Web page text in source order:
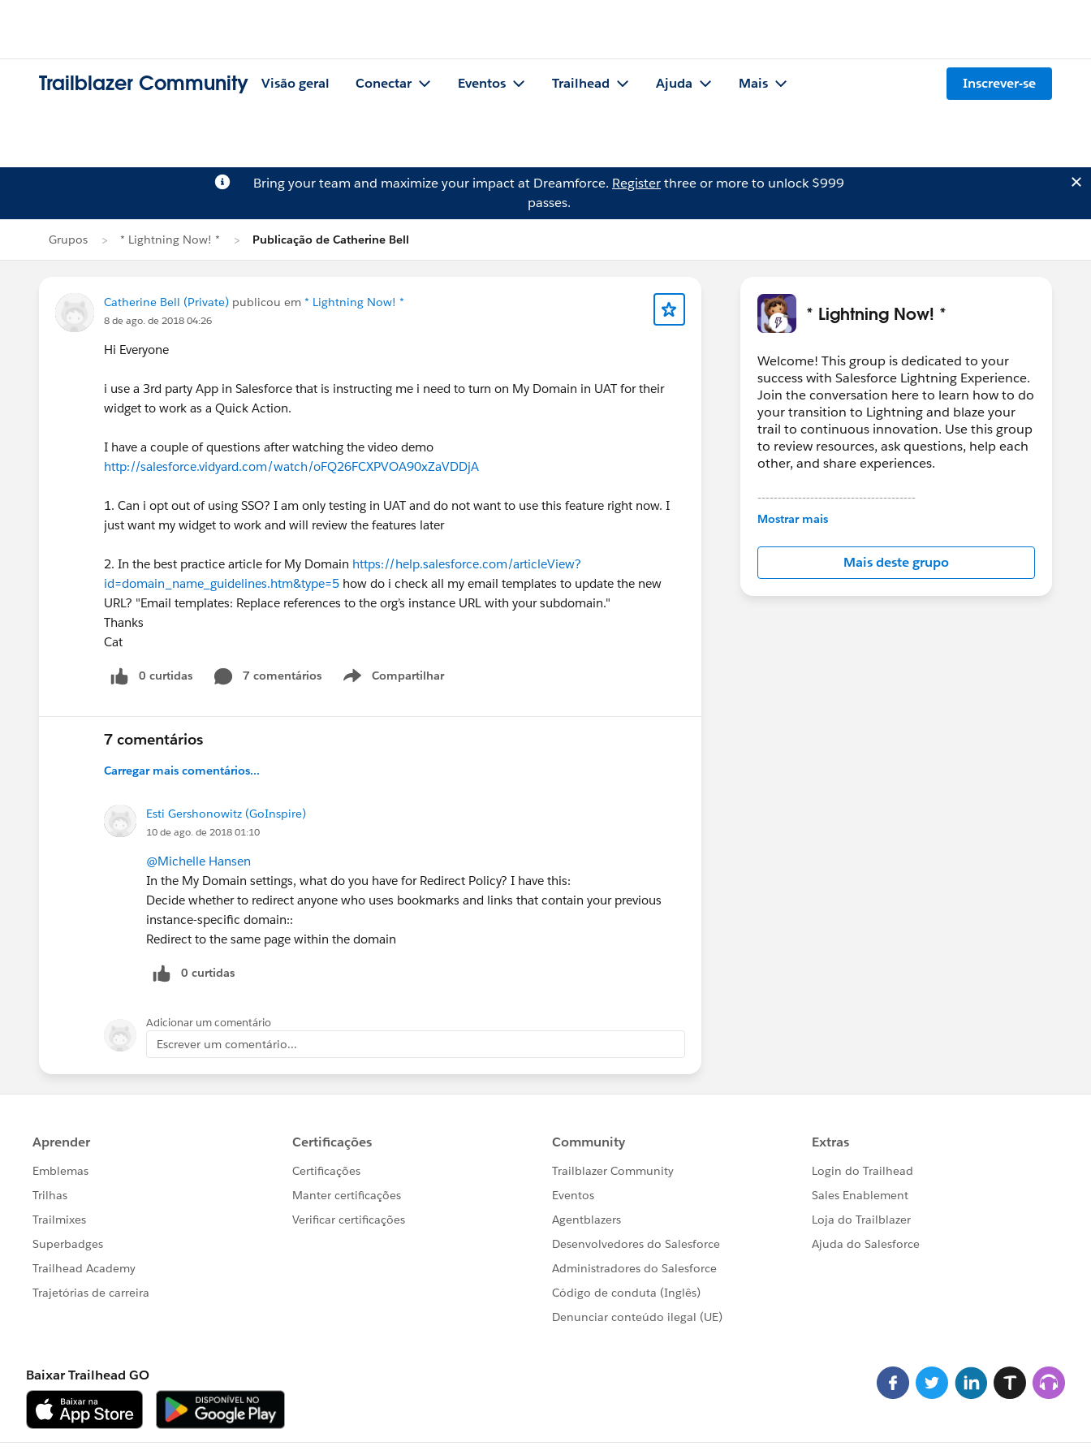
Trailblazer Community Visão geral Conectar Eventos Trailhead Ajuda Mais Inscrever-se
Bring your team and maximize your impact at Dreamforce. Registerthree or more to unlock $999
passes.
Grupos * Lightning Now! * Publicação de Catherine Bell
Catherine Bell (Private) publicou em * Lightning Now! *
8 de ago. de 2018 04:26
Hi Everyone
i use a 3rd party App in Salesforce that is instructing me i need to turn on My Domain in UAT for their
widget to work as a Quick Action.
I have a couple of questions after watching the video demo
http://salesforce.vidyard.com/watch/oFQ26FCXPVOA90xZaVDDjA
1. Can i opt out of using SSO? I am only testing in UAT and do not want to use this feature right now. I
just want my widget to work and will review the features later
2. In the best practice article for My Domain https://help.salesforce.com/articleView?
id=domain_name_guidelines.htm&type=5 how do i check all my email templates to update the new
URL? "Email templates: Replace references to the org’s instance URL with your subdomain."
Thanks
Cat
0 curtidas 7 comentários Compartilhar
Show menu
7 comentários
Carregar mais comentários...
Esti Gershonowitz (GoInspire)
10 de ago. de 2018 01:10
@Michelle Hansen
In the My Domain settings, what do you have for Redirect Policy? I have this:
Decide whether to redirect anyone who uses bookmarks and links that contain your previous
instance-specific domain::
Redirect to the same page within the domain
0 curtidas
Adicionar um comentário
Escrever um comentário...
* Lightning Now! *
Welcome! This group is dedicated to your
success with Salesforce Lightning Experience.
Join the conversation here to learn how to do
your transition to Lightning and blaze your
trail to continuous innovation. Use this group
to review resources, ask questions, help each
other, and share experiences.
---------------------------------------
This group is maintained and moderated by
in this group falls under the official Forward-
Looking Statement:
http://investor.salesforce.com/about-
us/investor/forward-looking-
Mostrar mais
Mais deste grupo